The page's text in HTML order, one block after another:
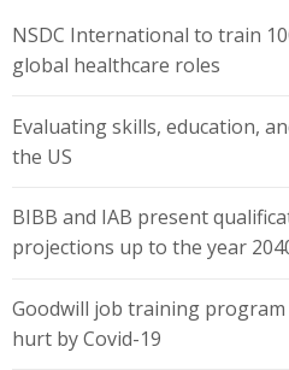
NSDC International to train
global healthcare roles
Evaluating skills, education,
the US
BIBB and IAB present
projections up to the year
Goodwill job training
hurt by Covid-19